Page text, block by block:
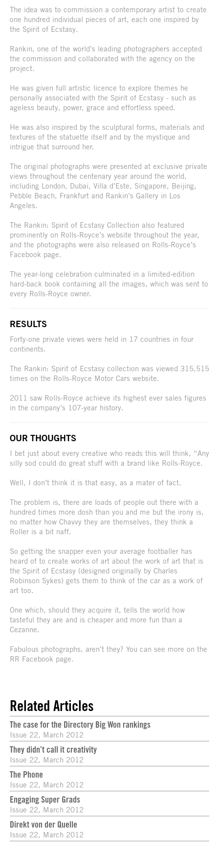
The idea was to commission a contemporary artist to create
one hundred individual pieces of art, each one inspired by
the Spirit of Ecstasy.
Rankin, one of the world’s leading photographers accepted
the commission and collaborated with the agency on the
project.
He was given full artistic licence to explore themes he
personally associated with the Spirit of Ecstasy - such as
ageless beauty, power, grace and effortless speed.
He was also inspired by the sculptural forms, materials and
textures of the statuette itself and by the mystique and
intrigue that surround her.
The original photographs were presented at exclusive private
views throughout the centenary year around the world,
including London, Dubai, Villa d’Este, Singapore, Beijing,
Pebble Beach, Frankfurt and Rankin’s Gallery in Los
Angeles.
The Rankin: Spirit of Ecstasy Collection also featured
prominently on Rolls-Royce’s website throughout the year,
and the photographs were also released on Rolls-Royce’s
Facebook page.
The year-long celebration culminated in a limited-edition
hard-back book containing all the images, which was sent to
every Rolls-Royce owner.
RESULTS
Forty-one private views were held in 17 countries in four
continents.
The Rankin: Spirit of Ecstasy collection was viewed 315,515
times on the Rolls-Royce Motor Cars website.
2011 saw Rolls-Royce achieve its highest ever sales figures
in the company’s 107-year history.
OUR THOUGHTS
I bet just about every creative who reads this will think, “Any
silly sod could do great stuff with a brand like Rolls-Royce.
Well, I don’t think it is that easy, as a mater of fact.
The problem is, there are loads of people out there with a
hundred times more dosh than you and me but the irony is,
no matter how Chavvy they are themselves, they think a
Roller is a bit naff.
So getting the snapper even your average footballer has
heard of to create works of art about the work of art that is
the Spirit of Ecstasy (designed originally by Charles
Robinson Sykes) gets them to think of the car as a work of
art too.
One which, should they acquire it, tells the world how
tasteful they are and is cheaper and more fun than a
Cezanne.
Fabulous photographs, aren’t they? You can see more on the
RR Facebook page.
Related Articles
The case for the Directory Big Won rankings
Issue 22, March 2012
They didn’t call it creativity
Issue 22, March 2012
The Phone
Issue 22, March 2012
Engaging Super Grads
Issue 22, March 2012
Direkt von der Quelle
Issue 22, March 2012